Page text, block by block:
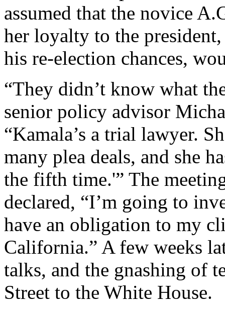
assumed that the novice
her loyalty to the
his re-election chances,
“They didn’t know what
senior policy advisor
“Kamala’s a trial lawyer.
many plea deals, and she
the fifth time.'” The
declared, “I’m going to
have an obligation to my
California.” A few weeks
talks, and the gnashing of
Street to the White House.